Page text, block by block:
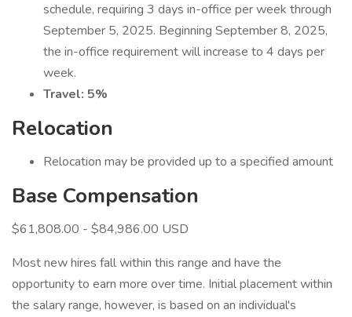
schedule, requiring 3 days in-office per week through
September 5, 2025. Beginning September 8, 2025,
the in-office requirement will increase to 4 days per
week.
Travel: 5%
Relocation
Relocation may be provided up to a specified amount
Base Compensation
$61,808.00 - $84,986.00 USD
Most new hires fall within this range and have the
opportunity to earn more over time. Initial placement within
the salary range, however, is based on an individual's